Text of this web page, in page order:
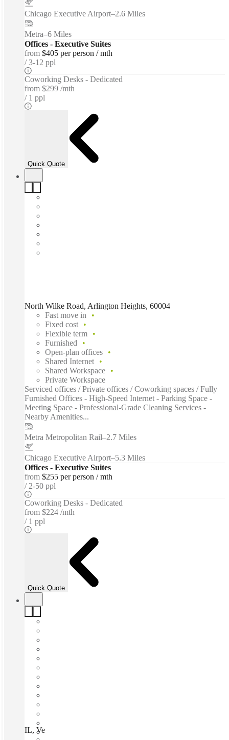
Chicago Executive Airport–2.6 Miles
Metra–6 Miles
Offices - Executive Suites
from $405 per person / mth
3-12 ppl
Coworking Desks - Dedicated
from $299 /mth
1 ppl
Quick Quote
North Wilke Road, Arlington Heights, 60004
Fast move in
Fixed cost
Flexible term
Furnished
Open-plan offices
Shared Internet
Shared Workspace
Private Workspace
Serviced offices / Private offices / Coworking spaces / Fully
Furnished Offices - High-Speed Internet - Parking Space -
Meeting Space - Professional-Grade Cleaning Services -
Nearby Amenities...
Metra Metropolitan Rail–2.7 Miles
Chicago Executive Airport–5.3 Miles
Offices - Executive Suites
from $255 per person / mth
2-50 ppl
Coworking Desks - Dedicated
from $224 /mth
1 ppl
Quick Quote
IL, Vernon Hills - Lakeview Pky, Chicago, 60061